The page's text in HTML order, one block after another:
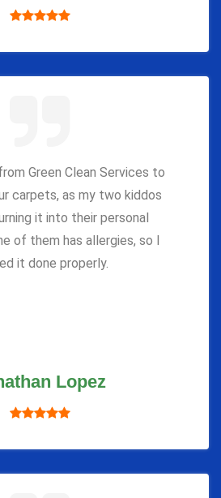
Green Clean Services to
carpets, as my two kiddos
it into their personal
of them has allergies, so I
it done properly.
Lopez